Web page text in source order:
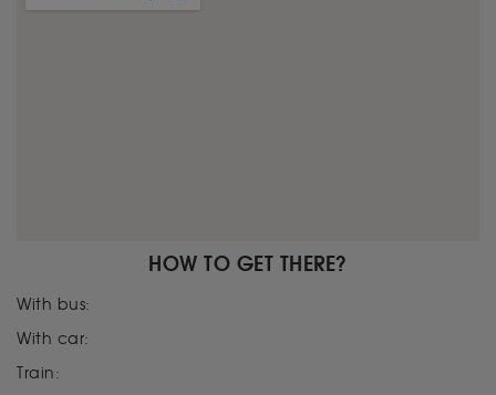
HOW TO GET THERE?
With bus:
With car:
Train: